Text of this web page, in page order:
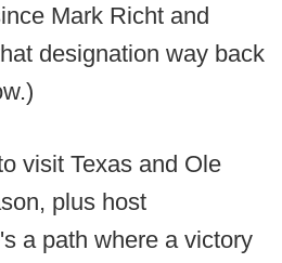
Mark Richt and
designation way back
visit Texas and Ole
plus host
a path where a victory